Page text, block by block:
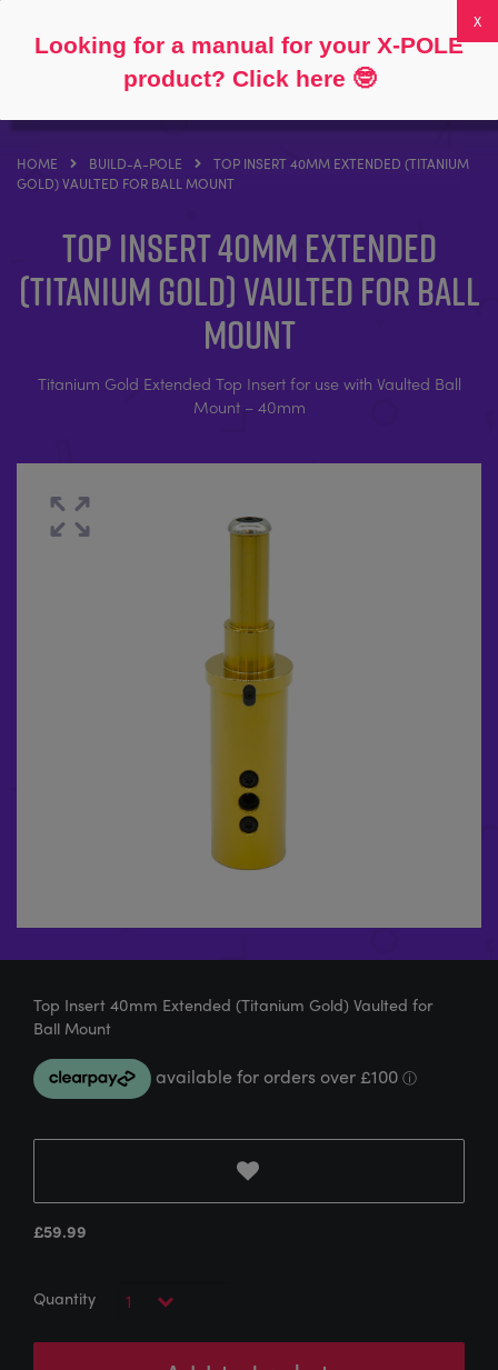
0
HOME BUILD-A-POLE
TOP INSERT 40MM EXTENDED (TITANIUM
GOLD) VAULTED FOR BALL MOUNT
Top Insert 40mm Extended
(Titanium Gold) Vaulted for Ball
Mount
Titanium Gold Extended Top Insert for use with Vaulted Ball
Mount – 40mm
Top Insert 40mm Extended (Titanium Gold) Vaulted for
Ball Mount
£59.99
Looking for a manual for your X-POLE
product? Click here 🤓